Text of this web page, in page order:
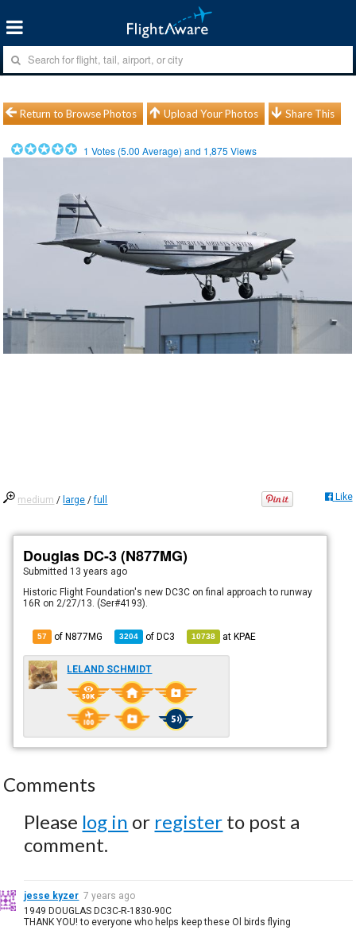
Return to Browse Photos Upload Your Photos Share This
1 Votes (5.00 Average) and 1,875 Views
medium / large /full Like
Douglas DC-3 (N877MG)
Submitted 13 years ago
Historic Flight Foundation's new DC3C on final approach to runway
16R on 2/27/13. (Ser#4193).
57 of N877MG 3204 ofDC3 10738 atKPAE
LELAND SCHMIDT
Comments
Please log in or register to post a
comment.
jesse kyzer 7 years ago
1949 DOUGLAS DC3C-R-1830-90C
THANK YOU! to everyone who helps keep these Ol birds flying